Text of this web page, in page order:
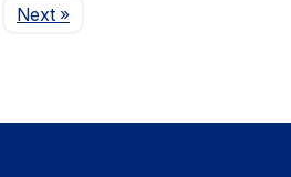
NextPage
»